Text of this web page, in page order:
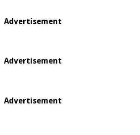
Advertisement
Advertisement
Advertisement